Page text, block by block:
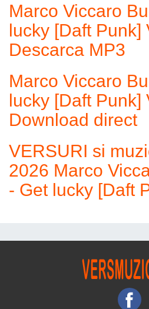
Marco Viccaro
lucky [Daft Punk]
Descarca MP3
Marco Viccaro
lucky [Daft Punk]
Download direct
VERSURI si
2026 Marco
- Get lucky [Daft